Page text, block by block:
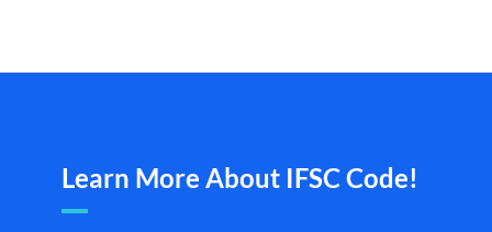
Learn More About IFSC Code!